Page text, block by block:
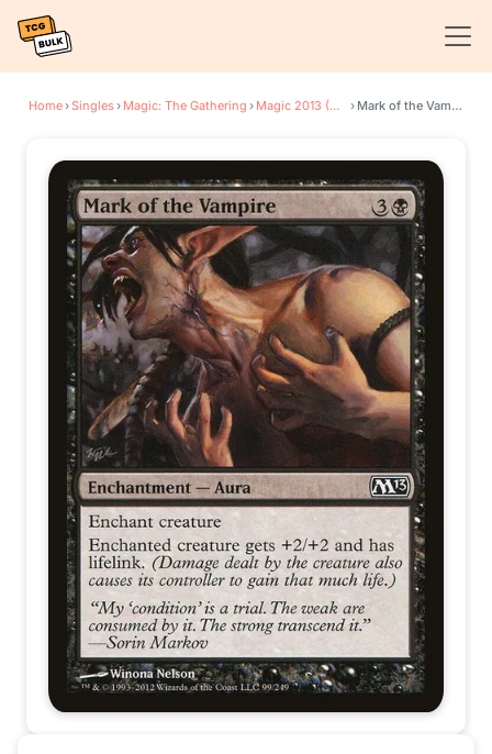
Home›Singles› Magic: The Gathering › Magic 2013 (M13) › Mark of the Vampire